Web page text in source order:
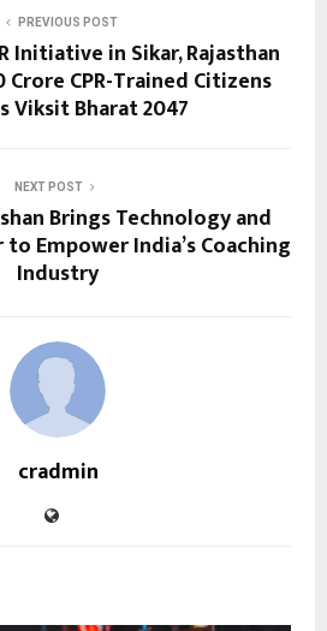
PREVIOUS POST
Initiative in Sikar, Rajasthan
CPR-Trained Citizens
Viksit Bharat 2047
NEXT POST
Brings Technology and
Empower India’s Coaching
Industry
cradmin